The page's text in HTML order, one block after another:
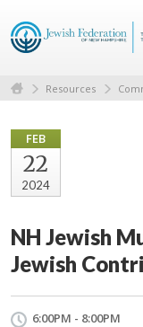
Resources
FEB
22
2024
NH Jewish
Jewish
6:00PM - 8:00PM